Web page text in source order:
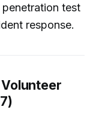
test
response.